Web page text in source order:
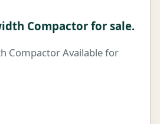
Compactor for sale.
Compactor Available for